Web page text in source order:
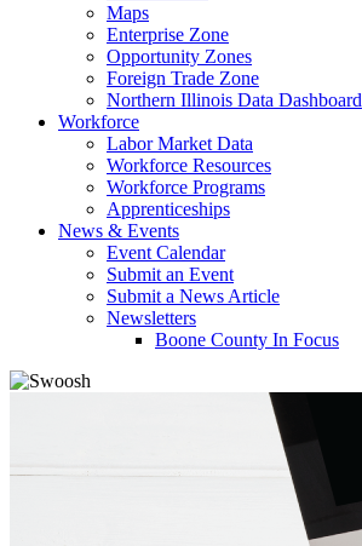
Maps
Enterprise Zone
Opportunity Zones
Foreign Trade Zone
Northern Illinois Data Dashboard
Workforce
Labor Market Data
Workforce Resources
Workforce Programs
Apprenticeships
News & Events
Event Calendar
Submit an Event
Submit a News Article
Newsletters
Boone County In Focus